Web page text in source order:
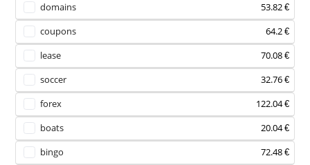
domains
53.82 €
coupons
64.2 €
lease
70.08 €
soccer
32.76 €
forex
122.04 €
boats
20.04 €
bingo
72.48 €